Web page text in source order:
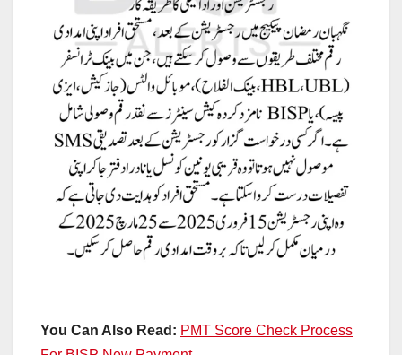
You Can Also Read: PMT Score Check Process